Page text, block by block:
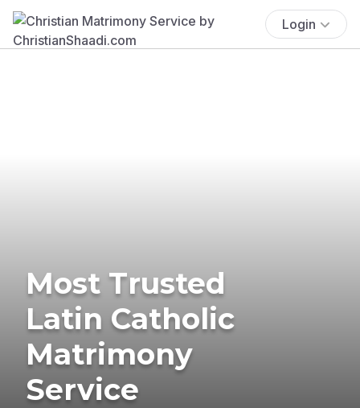
Login
Most Trusted
Latin Catholic
Matrimony
Service